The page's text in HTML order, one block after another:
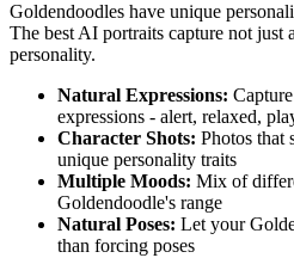
Goldendoodles have unique
The best AI portraits capture not just
personality.
Natural Expressions:
expressions - alert, relaxed,
Character Shots: Photos that
unique personality traits
Multiple Moods: Mix of
Goldendoodle's range
Natural Poses: Let your
than forcing poses